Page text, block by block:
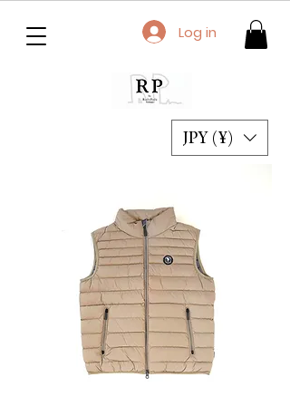
JPY (¥)
Log in